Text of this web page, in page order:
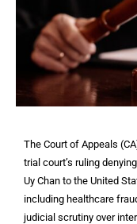
The Court of Appeals
trial court’s ruling
Uy Chan to the United
including healthcare
judicial scrutiny over